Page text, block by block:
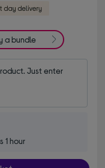
a bundle
Just enter
1 hour